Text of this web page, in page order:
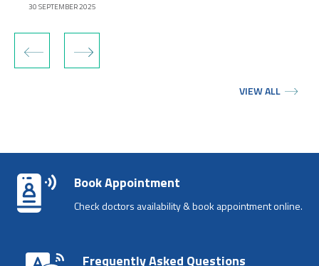
30 SEPTEMBER 2025
‹ ›
VIEW ALL
Book Appointment
Check doctors availability & book appointment online.
Frequently Asked Questions